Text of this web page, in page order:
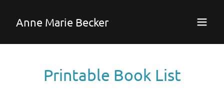
Anne Marie Becker
Printable Book List